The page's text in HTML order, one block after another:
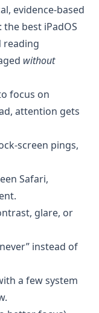
evidence-based
best iPadOS
reading
without
focus on
attention gets
screen pings,
Safari,
glare, or
instead of
a few system